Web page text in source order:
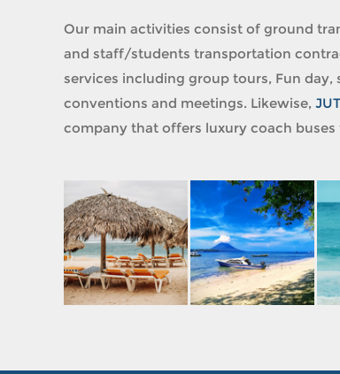
Our main activities consist of ground
and staff/students transportation
services including group tours, Fun
conventions and meetings. Likewise,
company that offers luxury coach